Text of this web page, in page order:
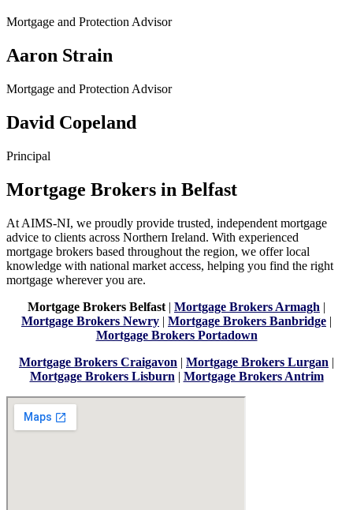
Mortgage and Protection Advisor
Aaron Strain
Mortgage and Protection Advisor
David Copeland
Principal
Mortgage Brokers in Belfast
At AIMS-NI, we proudly provide trusted, independent mortgage
advice to clients across Northern Ireland. With experienced
mortgage brokers based throughout the region, we offer local
knowledge with national market access, helping you find the right
mortgage wherever you are.
Mortgage Brokers Belfast | Mortgage Brokers Armagh |
Mortgage Brokers Newry | Mortgage Brokers Banbridge |
Mortgage Brokers Portadown
Mortgage Brokers Craigavon | Mortgage Brokers Lurgan |
Mortgage Brokers Lisburn | Mortgage Brokers Antrim